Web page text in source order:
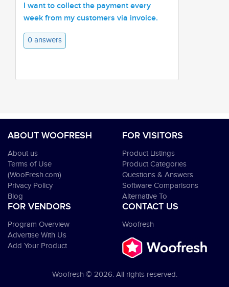
I want to collect the payment every
week from my customers via invoice.
0 answers
ABOUT WOOFRESH
About us
Terms of Use
(WooFresh.com)
Privacy Policy
Blog
FOR VISITORS
Product Listings
Product Categories
Questions & Answers
Software Comparisons
Alternative To
FOR VENDORS
Program Overview
Advertise With Us
Add Your Product
CONTACT US
Woofresh
Woofresh © 2026. All rights reserved.